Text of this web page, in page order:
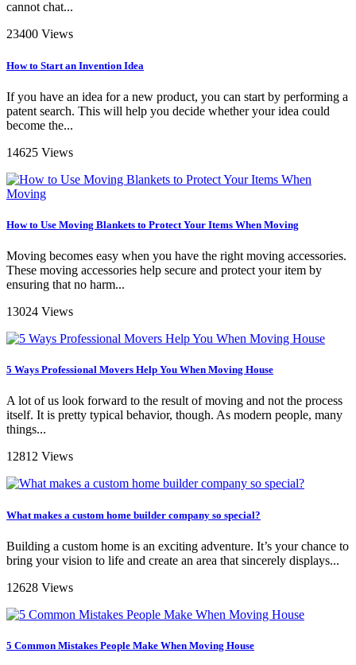
cannot chat...
23400 Views
How to Start an Invention Idea
If you have an idea for a new product, you can start by performing a
patent search. This will help you decide whether your idea could
become the...
14625 Views
How to Use Moving Blankets to Protect Your Items When Moving
Moving becomes easy when you have the right moving accessories.
These moving accessories help secure and protect your item by
ensuring that no harm...
13024 Views
5 Ways Professional Movers Help You When Moving House
A lot of us look forward to the result of moving and not the process
itself. It is pretty typical behavior, though. As modern people, many
things...
12812 Views
What makes a custom home builder company so special?
Building a custom home is an exciting adventure. It’s your chance to
bring your vision to life and create an area that sincerely displays...
12628 Views
5 Common Mistakes People Make When Moving House